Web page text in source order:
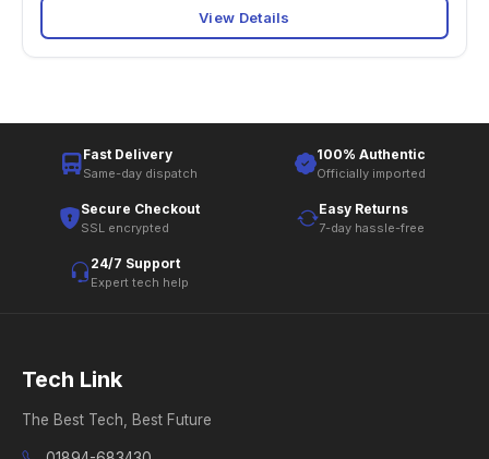
View Details
Fast Delivery
Same-day dispatch
100% Authentic
Officially imported
Secure Checkout
SSL encrypted
Easy Returns
7-day hassle-free
24/7 Support
Expert tech help
Tech Link
The Best Tech, Best Future